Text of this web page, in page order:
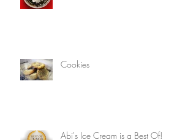
Cookies
Abi's Ice Cream is a Best Of!